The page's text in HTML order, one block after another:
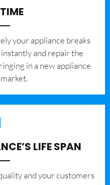
your appliance breaks
and repair the
in a new appliance
LIFE SPAN
and your customers